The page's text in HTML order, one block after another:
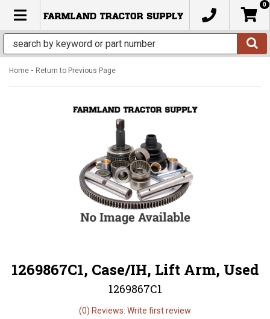
TOGGLE NAVIGATION
0
Home - Return to Previous Page
1269867C1, Case/IH, Lift Arm, Used
1269867C1
(0) Reviews: Write first review